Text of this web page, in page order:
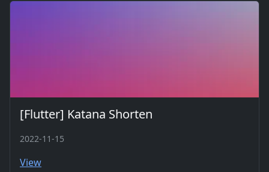
[Flutter] Katana Shorten
2022-11-15
View